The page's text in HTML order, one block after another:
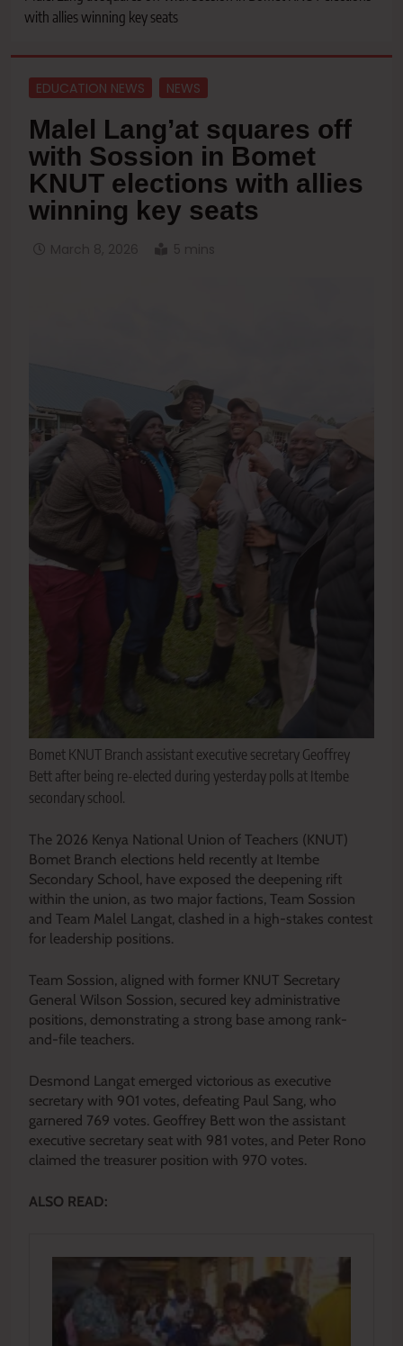
with allies winning key seats
EDUCATION NEWS NEWS
Malel Lang’at squares off
with Sossion in Bomet
KNUT elections with allies
winning key seats
March 8, 2026 5 mins
Bomet KNUT Branch assistant executive secretary Geoffrey
Bett after being re-elected during yesterday polls at Itembe
secondary school.
The 2026 Kenya National Union of Teachers (KNUT)
Bomet Branch elections held recently at Itembe
Secondary School, have exposed the deepening rift
within the union, as two major factions, Team Sossion
and Team Malel Langat, clashed in a high-stakes contest
for leadership positions.
Team Sossion, aligned with former KNUT Secretary
General Wilson Sossion, secured key administrative
positions, demonstrating a strong base among rank-
and-file teachers.
Desmond Langat emerged victorious as executive
secretary with 901 votes, defeating Paul Sang, who
garnered 769 votes. Geoffrey Bett won the assistant
executive secretary seat with 981 votes, and Peter Rono
claimed the treasurer position with 970 votes.
ALSO READ: